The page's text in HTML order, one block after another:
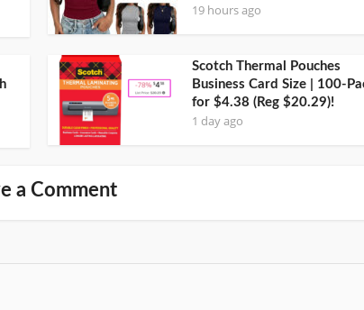
19 hours ago
Scotch Thermal Pouches
Business Card Size | 100-
for $4.38 (Reg $20.29)!
1 day ago
a Comment